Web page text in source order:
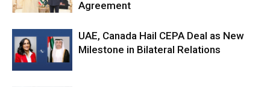
Agreement
UAE, Canada Hail CEPA Deal as New
Milestone in Bilateral Relations